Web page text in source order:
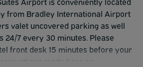
from Bradley International Airport
valet uncovered parking as well
24/7 every 30 minutes. Please
front desk 15 minutes before your
made here on